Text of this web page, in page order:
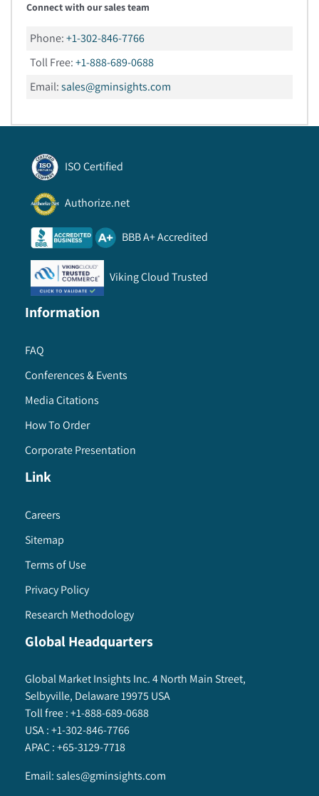
Connect with our sales team
Phone:+1-302-846-7766
Toll Free:+1-888-689-0688
Email:sales@gminsights.com
ISO Certified
Authorize.net
BBB A+ Accredited
Viking Cloud Trusted
Information
FAQ
Conferences & Events
Media Citations
How To Order
Corporate Presentation
Link
Careers
Sitemap
Terms of Use
Privacy Policy
Research Methodology
Global Headquarters
Global Market Insights Inc. 4 North Main Street,
Selbyville, Delaware 19975 USA
Toll free :+1-888-689-0688
USA :+1-302-846-7766
APAC :+65-3129-7718
Email:sales@gminsights.com